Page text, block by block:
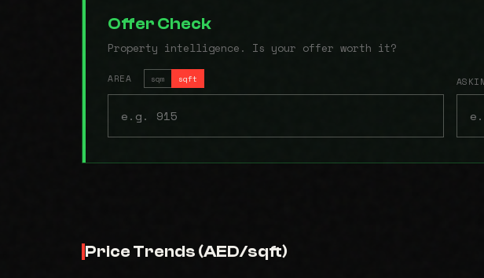
Offer Check
Property intelligence. Is your offer worth it?
AREA sqm sqft
Price Trends (AED/sqft)